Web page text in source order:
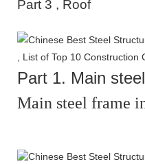
Part 3 , Roof
Part 1. Main
Main steel frame